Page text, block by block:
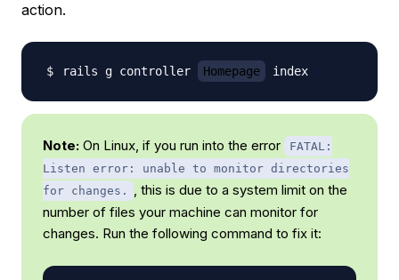
action.
rails g controller Homepage
Note: On Linux, if you run into the error
FATAL:
Listen error: unable to monitor directories
for changes.
, this is due to a system limit on the
number of files your machine can monitor for
changes. Run the following command to fix it: